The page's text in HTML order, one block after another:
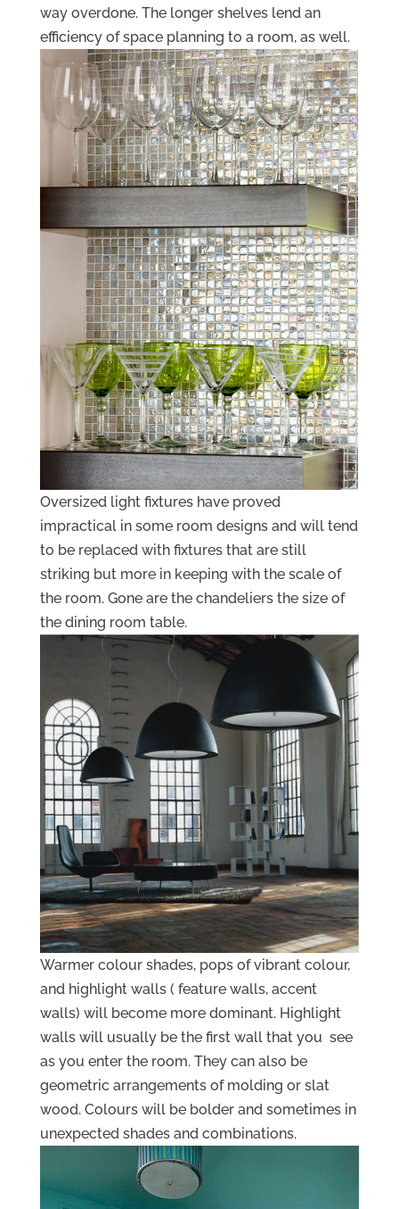
way overdone. The longer shelves lend an
efficiency of space planning to a room, as well.
Oversized light fixtures have proved
impractical in some room designs and will tend
to be replaced with fixtures that are still
striking but more in keeping with the scale of
the room. Gone are the chandeliers the size of
the dining room table.
Warmer colour shades, pops of vibrant colour,
and highlight walls ( feature walls, accent
walls) will become more dominant. Highlight
walls will usually be the first wall that you see
as you enter the room. They can also be
geometric arrangements of molding or slat
wood. Colours will be bolder and sometimes in
unexpected shades and combinations.